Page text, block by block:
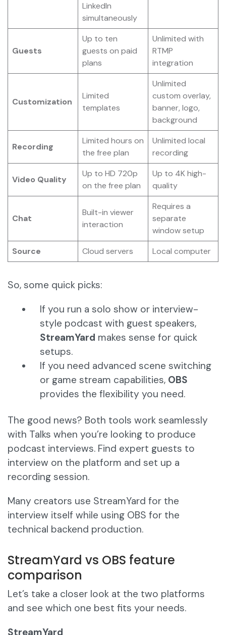
LinkedIn
simultaneously
Guests
Up to ten
guests on paid
plans
Unlimited with
RTMP
integration
Customization
Limited
templates
Unlimited
custom overlay,
banner, logo,
background
Recording
Limited hours on
the free plan
Unlimited local
recording
Video Quality
Up to HD 720p
on the free plan
Up to 4K high-
quality
Chat
Built-in viewer
interaction
Requires a
separate
window setup
Source
Cloud servers Local computer
So, some quick picks:
If you run a solo show or interview-
style podcast with guest speakers,
StreamYard makes sense for quick
setups.
If you need advanced scene switching
or game stream capabilities, OBS
provides the flexibility you need.
The good news? Both tools work seamlessly
with Talks when you’re looking to produce
podcast interviews. Find expert guests to
interview on the platform and set up a
recording session.
Many creators use StreamYard for the
interview itself while using OBS for the
technical backend production.
StreamYard vs OBS feature
comparison
Let’s take a closer look at the two platforms
and see which one best fits your needs.
StreamYard